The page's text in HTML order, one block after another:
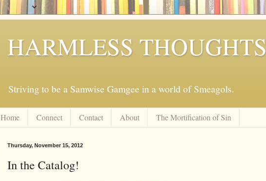
HARMLESS THOUGHTS
Striving to be a Samwise Gamgee in a world of Smeagols.
Home Connect Contact About The Mortification of Sin
Thursday, November 15, 2012
In the Catalog!